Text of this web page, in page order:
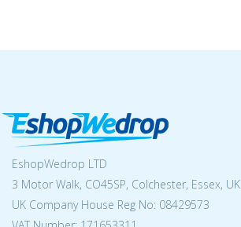
EshopWedrop LTD
3 Motor Walk, CO45SP, Colchester, Essex, UK
UK Company House Reg No: 08429573